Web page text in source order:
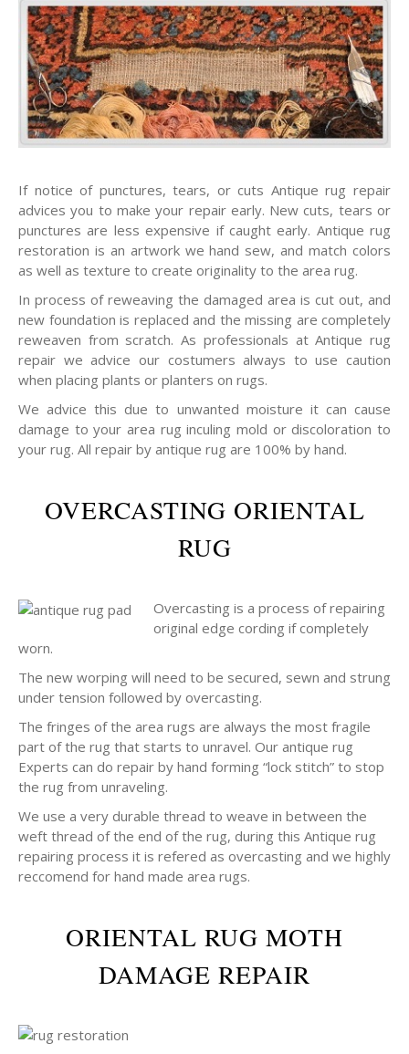
If notice of punctures, tears, or cuts Antique rug repair
advices you to make your repair early. New cuts, tears or
punctures are less expensive if caught early. Antique rug
restoration is an artwork we hand sew, and match colors
as well as texture to create originality to the area rug.
In process of reweaving the damaged area is cut out, and
new foundation is replaced and the missing are completely
reweaven from scratch. As professionals at Antique rug
repair we advice our costumers always to use caution
when placing plants or planters on rugs.
We advice this due to unwanted moisture it can cause
damage to your area rug inculing mold or discoloration to
your rug. All repair by antique rug are 100% by hand.
OVERCASTING ORIENTAL
RUG
Overcasting is a process of repairing
original edge cording if completely
worn.
The new worping will need to be secured, sewn and strung
under tension followed by overcasting.
The fringes of the area rugs are always the most fragile
part of the rug that starts to unravel. Our antique rug
Experts can do repair by hand forming “lock stitch” to stop
the rug from unraveling.
We use a very durable thread to weave in between the
weft thread of the end of the rug, during this Antique rug
repairing process it is refered as overcasting and we highly
reccomend for hand made area rugs.
ORIENTAL RUG MOTH
DAMAGE REPAIR